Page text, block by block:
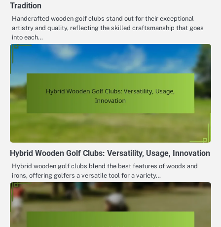
Tradition
Handcrafted wooden golf clubs stand out for their exceptional
artistry and quality, reflecting the skilled craftsmanship that goes
into each…
Hybrid Wooden Golf Clubs: Versatility, Usage, Innovation
Hybrid wooden golf clubs blend the best features of woods and
irons, offering golfers a versatile tool for a variety…